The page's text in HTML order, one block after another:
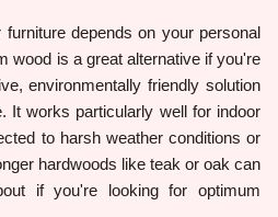
depends on your personal
wood is a great alternative if you're
environmentally friendly solution
It works particularly well for indoor
to harsh weather conditions or
hardwoods like teak or oak can
if you're looking for optimum